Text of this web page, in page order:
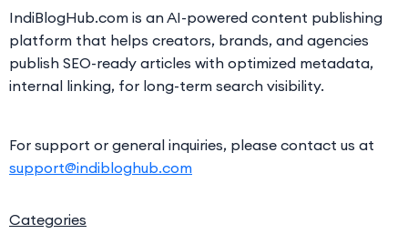
IndiBlogHub.com is an AI-powered content publishing
platform that helps creators, brands, and agencies
publish SEO-ready articles with optimized metadata,
internal linking, for long-term search visibility.
For support or general inquiries, please contact us at
support@indibloghub.com
Categories